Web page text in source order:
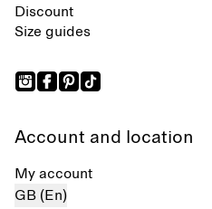
Discount
Size guides
Account and location
My account
GB (En)